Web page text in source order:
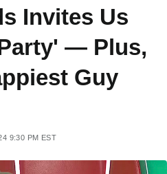
Invites Us
— Plus,
Guy
9:30 PM EST